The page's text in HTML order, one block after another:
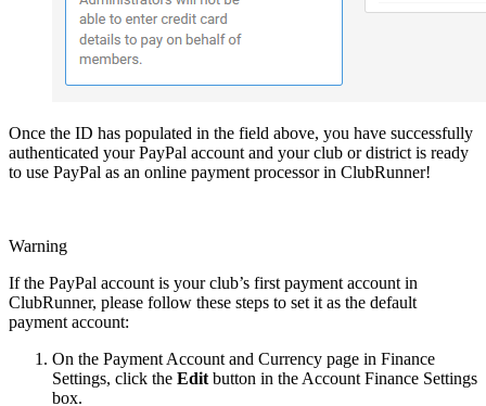
Once the ID has populated in the field above, you have successfully
authenticated your PayPal account and your club or district is ready
to use PayPal as an online payment processor in ClubRunner!
Warning
If the PayPal account is your club’s first payment account in
ClubRunner, please follow these steps to set it as the default
payment account:
On the Payment Account and Currency page in Finance
Settings, click the Edit button in the Account Finance Settings
box.